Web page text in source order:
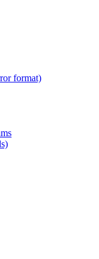
format)